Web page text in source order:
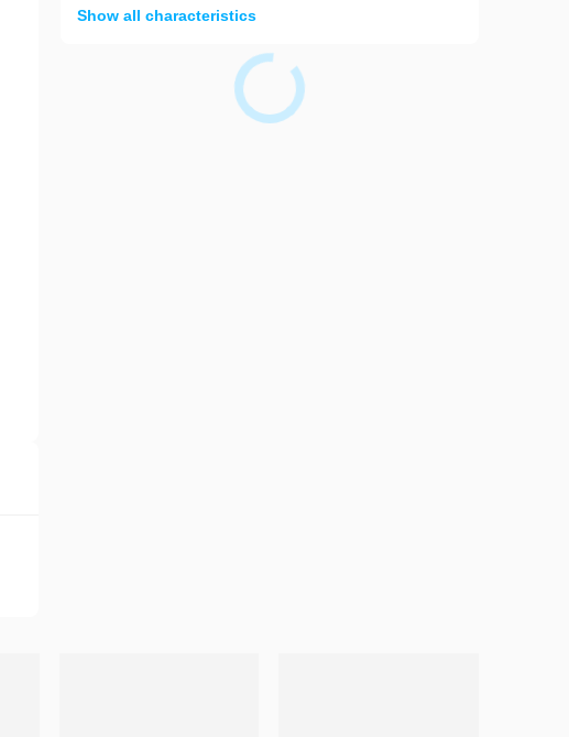
Show all characteristics